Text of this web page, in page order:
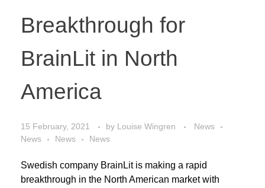
Breakthrough for
BrainLit in North
America
15 February, 2021 by Louise Wingren
News
News
News News
Swedish company BrainLit is making a rapid
breakthrough in the North American market with